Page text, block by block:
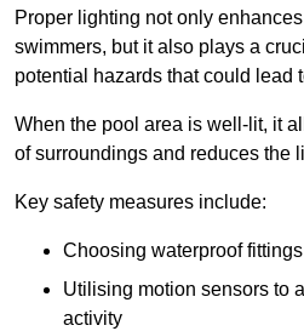
Proper lighting not only
swimmers, but it also plays a
potential hazards that could lead
When the pool area is well-lit, it
of surroundings and reduces the
Key safety measures include:
Choosing waterproof
Utilising motion sensors to
activity